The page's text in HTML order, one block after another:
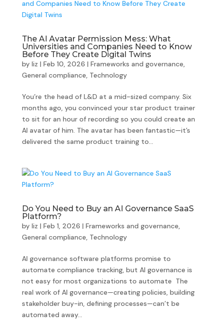
The AI Avatar Permission Mess: What
Universities and Companies Need to Know
Before They Create Digital Twins
by liz | Feb 10, 2026 | Frameworks and governance,
General compliance, Technology
You’re the head of L&D at a mid-sized company. Six
months ago, you convinced your star product trainer
to sit for an hour of recording so you could create an
AI avatar of him. The avatar has been fantastic—it’s
delivered the same product training to...
Do You Need to Buy an AI Governance SaaS
Platform?
by liz | Feb 1, 2026 | Frameworks and governance,
General compliance, Technology
AI governance software platforms promise to
automate compliance tracking, but AI governance is
not easy for most organizations to automate The
real work of AI governance—creating policies, building
stakeholder buy-in, defining processes—can’t be
automated away...